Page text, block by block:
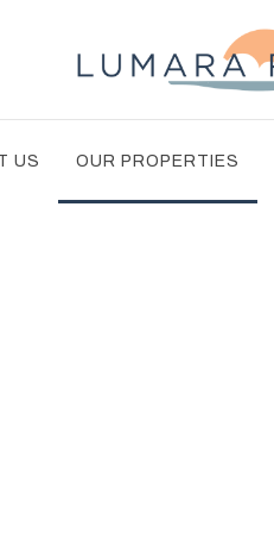
US OUR PROPERTIES